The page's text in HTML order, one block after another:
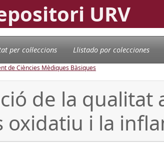
URV
per col·leccions Llistado por colecciones
de Ciències Mèdiques Bàsiques
de la
oxidatiu i la